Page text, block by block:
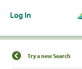
Log In
Find a
Try a new Search